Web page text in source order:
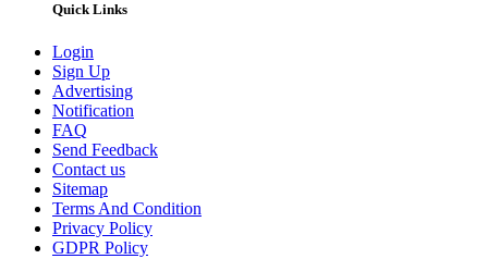
Quick Links
Login
Sign Up
Advertising
Notification
FAQ
Send Feedback
Contact us
Sitemap
Terms And Condition
Privacy Policy
GDPR Policy